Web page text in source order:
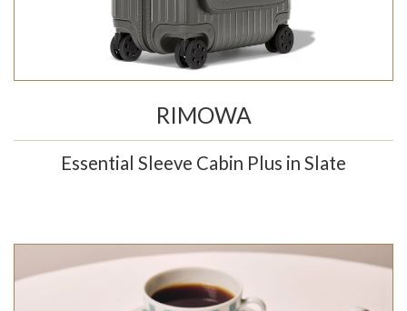
RIMOWA
Essential Sleeve Cabin Plus in Slate